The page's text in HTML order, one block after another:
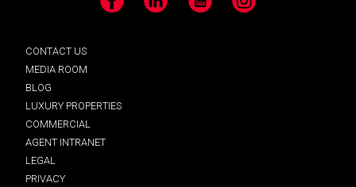
Facebook LinkedIn YouTube Instagram
CONTACT US
MEDIA ROOM
BLOG
LUXURY PROPERTIES
COMMERCIAL
AGENT INTRANET
LEGAL
PRIVACY